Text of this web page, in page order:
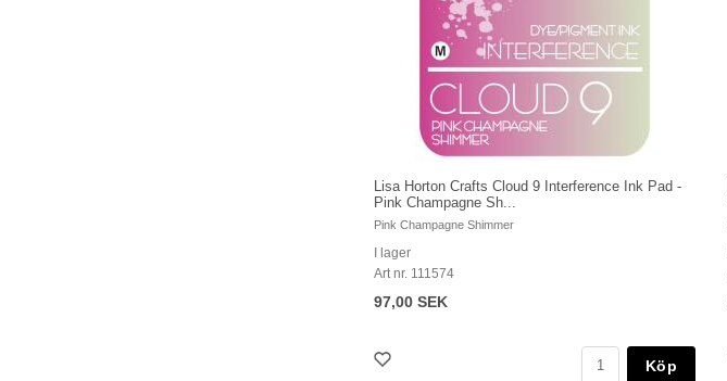
Lisa Horton Crafts Cloud 9 Interference Ink Pad -
Pink Champagne Sh...
Pink Champagne Shimmer
I lager
Art nr. 111574
97,00 SEK
Köp